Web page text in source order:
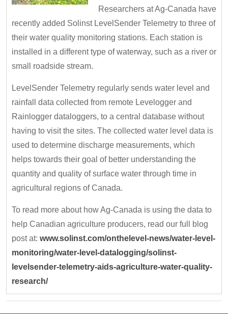
Researchers at Ag-Canada have
recently added Solinst LevelSender Telemetry to three of
their water quality monitoring stations. Each station is
installed in a different type of waterway, such as a river or
small roadside stream.
LevelSender Telemetry regularly sends water level and
rainfall data collected from remote Levelogger and
Rainlogger dataloggers, to a central database without
having to visit the sites. The collected water level data is
used to determine discharge measurements, which
helps towards their goal of better understanding the
quantity and quality of surface water through time in
agricultural regions of Canada.
To read more about how Ag-Canada is using the data to
help Canadian agriculture producers, read our full blog
post at: www.solinst.com/onthelevel-news/water-level-
monitoring/water-level-datalogging/solinst-
levelsender-telemetry-aids-agriculture-water-quality-
research/